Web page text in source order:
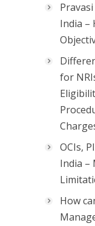
India –
for
OCIs,
India –
How